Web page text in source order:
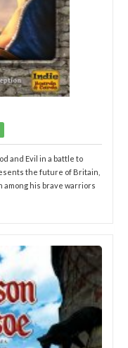
and Evil in a battle to
the future of Britain,
among his brave warriors